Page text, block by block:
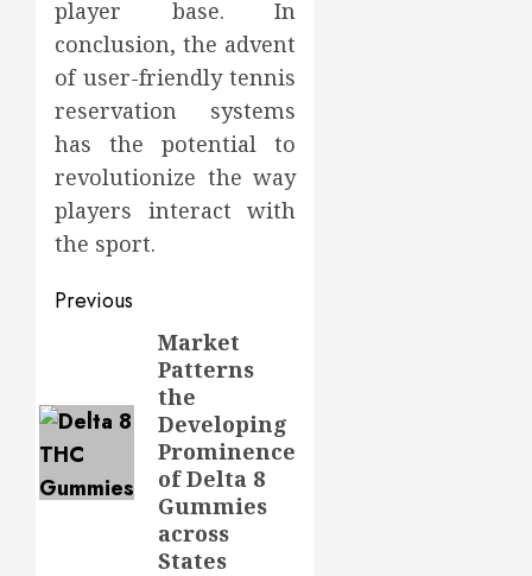
player base. In
conclusion, the advent
of user-friendly tennis
reservation systems
has the potential to
revolutionize the way
players interact with
the sport.
Post
navigation
Previous
Market
Patterns
the
Developing
Prominence
of Delta 8
Gummies
across
States